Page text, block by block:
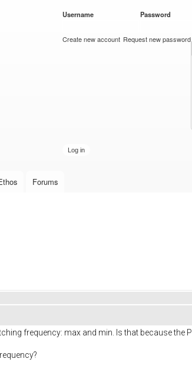
Username Password
Create new account Request new password
Forums
frequency: max and min. Is that because the